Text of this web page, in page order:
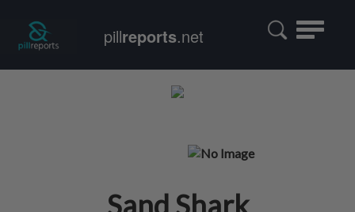
Toggle
pillreports.net
Sand Shark